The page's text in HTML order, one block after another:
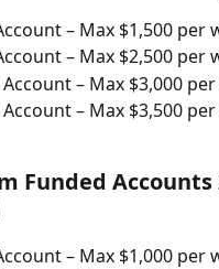
– Max $1,500 per
– Max $2,500 per
Account – Max $3,000
Account – Max $3,500
Funded
– Max $1,000 per